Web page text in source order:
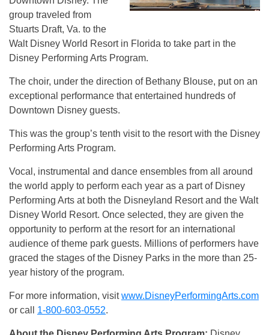
group traveled from
Stuarts Draft, Va. to the
Walt Disney World Resort in Florida to take part in the
Disney Performing Arts Program.
The choir, under the direction of Bethany Blouse, put on an
exceptional performance that entertained hundreds of
Downtown Disney guests.
This was the group’s tenth visit to the resort with the Disney
Performing Arts Program.
Vocal, instrumental and dance ensembles from all around
the world apply to perform each year as a part of Disney
Performing Arts at both the Disneyland Resort and the Walt
Disney World Resort. Once selected, they are given the
opportunity to perform at the resort for an international
audience of theme park guests. Millions of performers have
graced the stages of the Disney Parks in the more than 25-
year history of the program.
For more information, visitwww.DisneyPerformingArts.com
or call 1-800-603-0552.